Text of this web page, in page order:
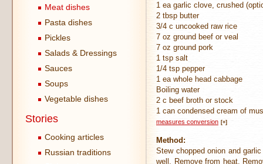
Meat dishes
Pasta dishes
Pickles
Salads & Dressings
Sauces
Soups
Vegetable dishes
Stories
Cooking articles
Russian traditions
1 ea garlic clove, crushed
2 tbsp butter
3/4 c uncooked raw rice
7 oz ground beef or veal
7 oz ground pork
1 tsp salt
1/4 tsp pepper
1 ea whole head cabbage
Boiling water
2 c beef broth or stock
1 can condensed cream of
measures conversion [+]
Method:
Stew chopped onion and
well. Remove from heat.